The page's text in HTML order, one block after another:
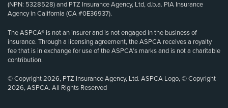
(NPN: 5328528) and PTZ Insurance Agency, Ltd, d.b.a. PIA Insurance
Agency in California (CA #0E36937).
The ASPCA® is not an insurer and is not engaged in the business of
insurance. Through a licensing agreement, the ASPCA receives a royalty
fee that is in exchange for use of the ASPCA’s marks and is not a charitable
contribution.
© Copyright 2026, PTZ Insurance Agency, Ltd. ASPCA Logo, © Copyright
2026, ASPCA. All Rights Reserved